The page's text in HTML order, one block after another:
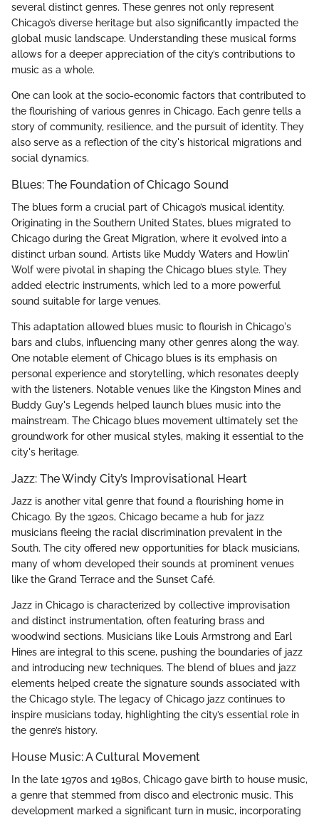
several distinct genres. These genres not only represent
Chicago’s diverse heritage but also significantly impacted the
global music landscape. Understanding these musical forms
allows for a deeper appreciation of the city’s contributions to
music as a whole.
One can look at the socio-economic factors that contributed to
the flourishing of various genres in Chicago. Each genre tells a
story of community, resilience, and the pursuit of identity. They
also serve as a reflection of the city's historical migrations and
social dynamics.
Blues: The Foundation of Chicago Sound
The blues form a crucial part of Chicago’s musical identity.
Originating in the Southern United States, blues migrated to
Chicago during the Great Migration, where it evolved into a
distinct urban sound. Artists like Muddy Waters and Howlin'
Wolf were pivotal in shaping the Chicago blues style. They
added electric instruments, which led to a more powerful
sound suitable for large venues.
This adaptation allowed blues music to flourish in Chicago's
bars and clubs, influencing many other genres along the way.
One notable element of Chicago blues is its emphasis on
personal experience and storytelling, which resonates deeply
with the listeners. Notable venues like the Kingston Mines and
Buddy Guy's Legends helped launch blues music into the
mainstream. The Chicago blues movement ultimately set the
groundwork for other musical styles, making it essential to the
city's heritage.
Jazz: The Windy City’s Improvisational Heart
Jazz is another vital genre that found a flourishing home in
Chicago. By the 1920s, Chicago became a hub for jazz
musicians fleeing the racial discrimination prevalent in the
South. The city offered new opportunities for black musicians,
many of whom developed their sounds at prominent venues
like the Grand Terrace and the Sunset Café.
Jazz in Chicago is characterized by collective improvisation
and distinct instrumentation, often featuring brass and
woodwind sections. Musicians like Louis Armstrong and Earl
Hines are integral to this scene, pushing the boundaries of jazz
and introducing new techniques. The blend of blues and jazz
elements helped create the signature sounds associated with
the Chicago style. The legacy of Chicago jazz continues to
inspire musicians today, highlighting the city’s essential role in
the genre’s history.
House Music: A Cultural Movement
In the late 1970s and 1980s, Chicago gave birth to house music,
a genre that stemmed from disco and electronic music. This
development marked a significant turn in music, incorporating